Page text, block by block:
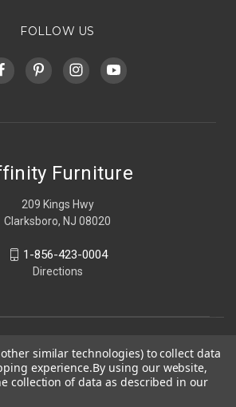
FOLLOW US
Furniture
209 Kings Hwy
Clarksboro, NJ 08020
1-856-423-0004
Directions
similar technologies) to collect data
experience.By using our website,
collection of data as described in our